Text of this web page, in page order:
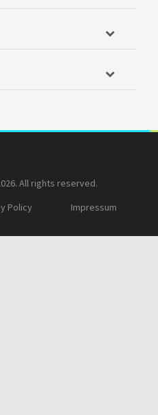
All rights reserved.
Policy Impressum